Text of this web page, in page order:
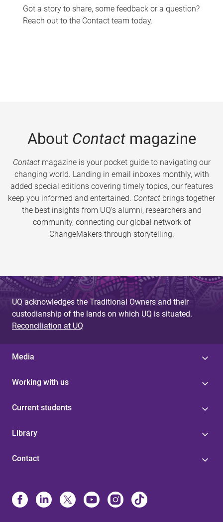
Got a story to share, some feedback or a question?
Reach out to the Contact team today.
About Contactmagazine
Contactmagazine is your pocket guide to navigating our
changing world. Landing in email inboxes monthly, with
added special editions covering timely topics, our features
keep you informed and entertained. Contact brings together
the best insights from UQ’s alumni, researchers and
community, connecting our global network of
ChangeMakers through storytelling.
UQ acknowledges the Traditional Owners and their
custodianship of the lands on which UQ is situated.
Reconciliation at UQ
Media
Working with us
Current students
Library
Contact